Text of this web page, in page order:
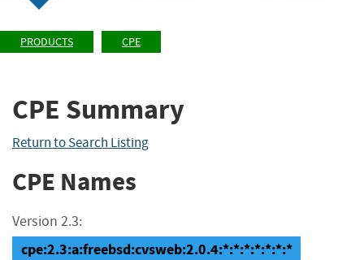
PRODUCTS CPE
CPE Summary
Return to Search Listing
CPE Names
Version 2.3:
cpe:2.3:a:freebsd:cvsweb:2.0.4:*:*:*:*:*:*:*